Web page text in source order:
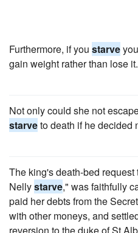
Furthermore, if you starve
gain weight rather than lose it.
Not only could she not
starveto death if he decided
The king's death-bed
Nellystarve," was faithfully
paid her debts from the
with other moneys, and